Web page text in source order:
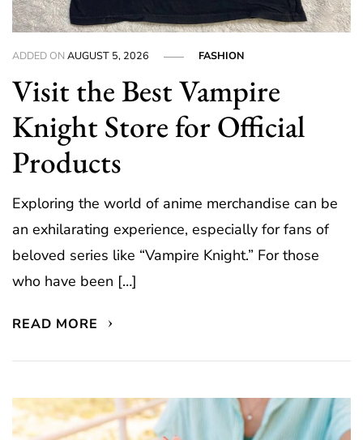
ADDED ONAUGUST 5, 2026 FASHION
Visit the Best Vampire
Knight Store for Official
Products
Exploring the world of anime merchandise can be
an exhilarating experience, especially for fans of
beloved series like “Vampire Knight.” For those
who have been […]
READ MORE